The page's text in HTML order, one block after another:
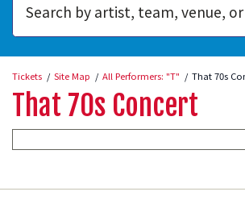
Tickets Site Map All Performers: "T" That 70s
That 70s Concert